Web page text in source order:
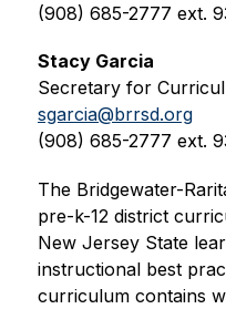
(908) 685-2777 ext.
Stacy Garcia
Secretary for
sgarcia@brrsd.org
(908) 685-2777 ext.
The Bridgewater-
pre-k-12 district
New Jersey State
instructional best
curriculum contains